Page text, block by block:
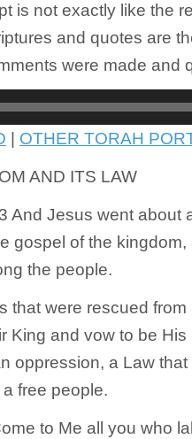
is not exactly like the
and quotes are
were made and
OTHER TORAH
AND ITS LAW
And Jesus went about
gospel of the
the people.
that were rescued
King and vow to be
oppression, a Law
free people.
to Me all you who